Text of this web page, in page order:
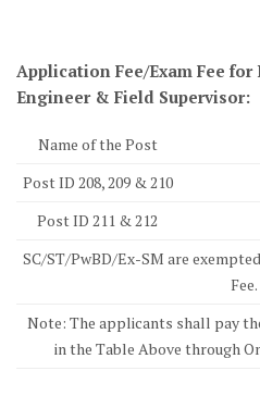
Application Fee/Exam Fee for
Engineer & Field Supervisor:
Name of the Post
Post ID 208, 209 & 210
Post ID 211 & 212
SC/ST/PwBD/Ex-SM are
Fee.
Note: The applicants shall pay
in the Table Above through